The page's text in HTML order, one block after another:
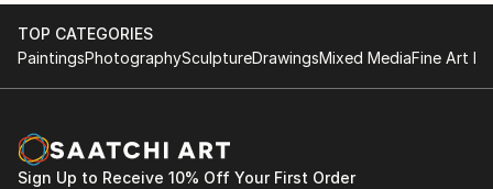
TOP CATEGORIES
PaintingsPhotographySculptureDrawingsMixed MediaFine Art
Sign Up to Receive 10% Off Your First Order